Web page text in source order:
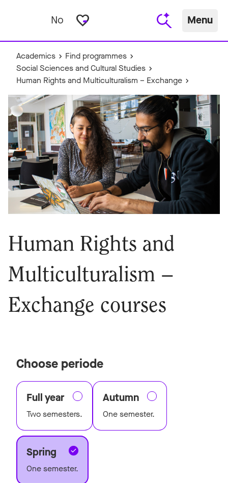
No favorite_border Menu
Academics
Find programmes
Social Sciences and Cultural Studies
Human Rights and Multiculturalism – Exchange
Human Rights and
Multiculturalism –
Exchange courses
Choose periode
Full year
Two semesters.
Autumn
One semester.
Spring
One semester.